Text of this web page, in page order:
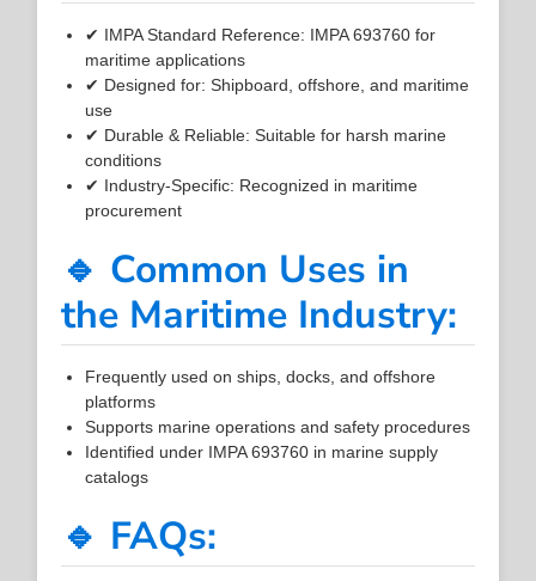
✔ IMPA Standard Reference: IMPA 693760 for
maritime applications
✔ Designed for: Shipboard, offshore, and maritime
use
✔ Durable & Reliable: Suitable for harsh marine
conditions
✔ Industry-Specific: Recognized in maritime
procurement
🔹 Common Uses in
the Maritime Industry:
Frequently used on ships, docks, and offshore
platforms
Supports marine operations and safety procedures
Identified under IMPA 693760 in marine supply
catalogs
🔹 FAQs: